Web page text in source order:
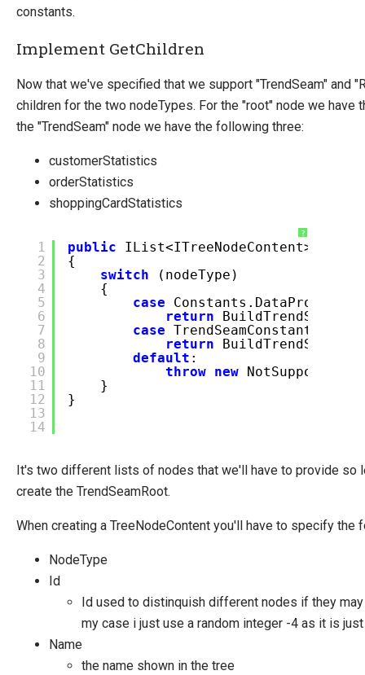
constants.
Implement GetChildren
Now that we've specified that we support "TrendSeam" and
children for the two nodeTypes. For the "root" node we have
the "TrendSeam" node we have the following three:
customerStatistics
orderStatistics
shoppingCardStatistics
?
1
2
3
4
5
6
7
8
9
10
11
12
13
14
public
IList<ITreeNodeContent>
{
switch
(nodeType)
{
case
return
case
return
default :
throw new
}
}
It's two different lists of nodes that we'll have to provide so
create the TrendSeamRoot.
When creating a TreeNodeContent you'll have to specify the
NodeType
Id
Id used to distinquish different nodes if they
my case i just use a random integer -4 as it is
Name
the name shown in the tree